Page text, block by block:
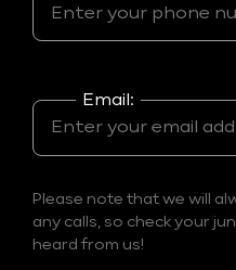
Email:
Please note that we will
any calls, so check your
heard from us!